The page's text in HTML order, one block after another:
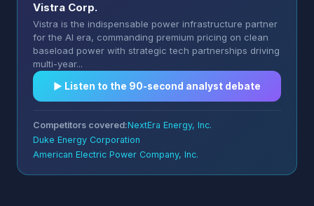
Vistra Corp.
Vistra is the indispensable power infrastructure partner
for the AI era, commanding premium pricing on clean
baseload power with strategic tech partnerships driving
multi-year...
▶︎ Listen to the 90-second analyst debate
Competitors covered:NextEra Energy, Inc.
Duke Energy Corporation
American Electric Power Company, Inc.